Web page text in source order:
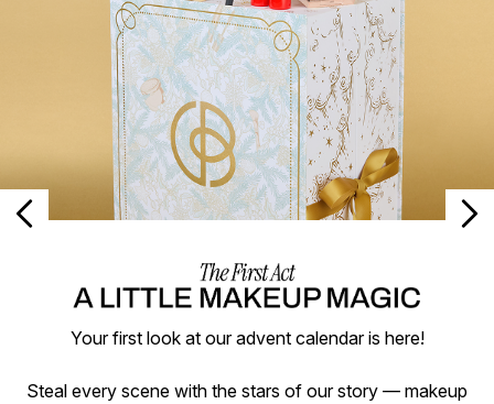
Your first look at our advent calendar is here!
Steal every scene with the stars of our story — makeup